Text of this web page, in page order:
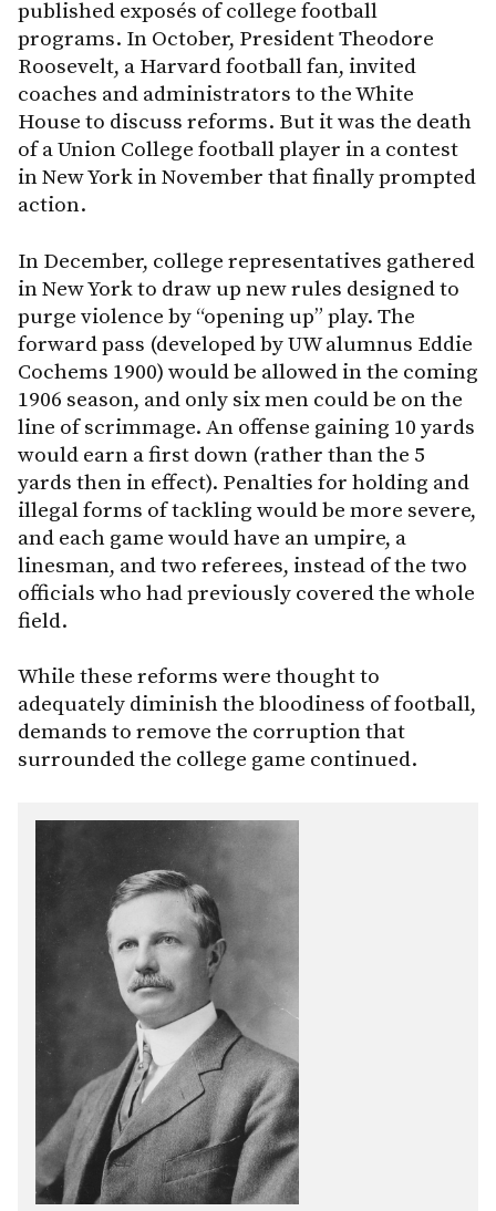
published exposés of college football
programs. In October, President Theodore
Roosevelt, a Harvard football fan, invited
coaches and administrators to the White
House to discuss reforms. But it was the death
of a Union College football player in a contest
in New York in November that finally prompted
action.
In December, college representatives gathered
in New York to draw up new rules designed to
purge violence by “opening up” play. The
forward pass (developed by UW alumnus Eddie
Cochems 1900) would be allowed in the coming
1906 season, and only six men could be on the
line of scrimmage. An offense gaining 10 yards
would earn a first down (rather than the 5
yards then in effect). Penalties for holding and
illegal forms of tackling would be more severe,
and each game would have an umpire, a
linesman, and two referees, instead of the two
officials who had previously covered the whole
field.
While these reforms were thought to
adequately diminish the bloodiness of football,
demands to remove the corruption that
surrounded the college game continued.